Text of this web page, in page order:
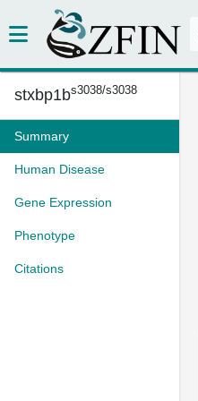
stxbp1bs3038/s3038
Summary
Human Disease
Gene Expression
Phenotype
Citations